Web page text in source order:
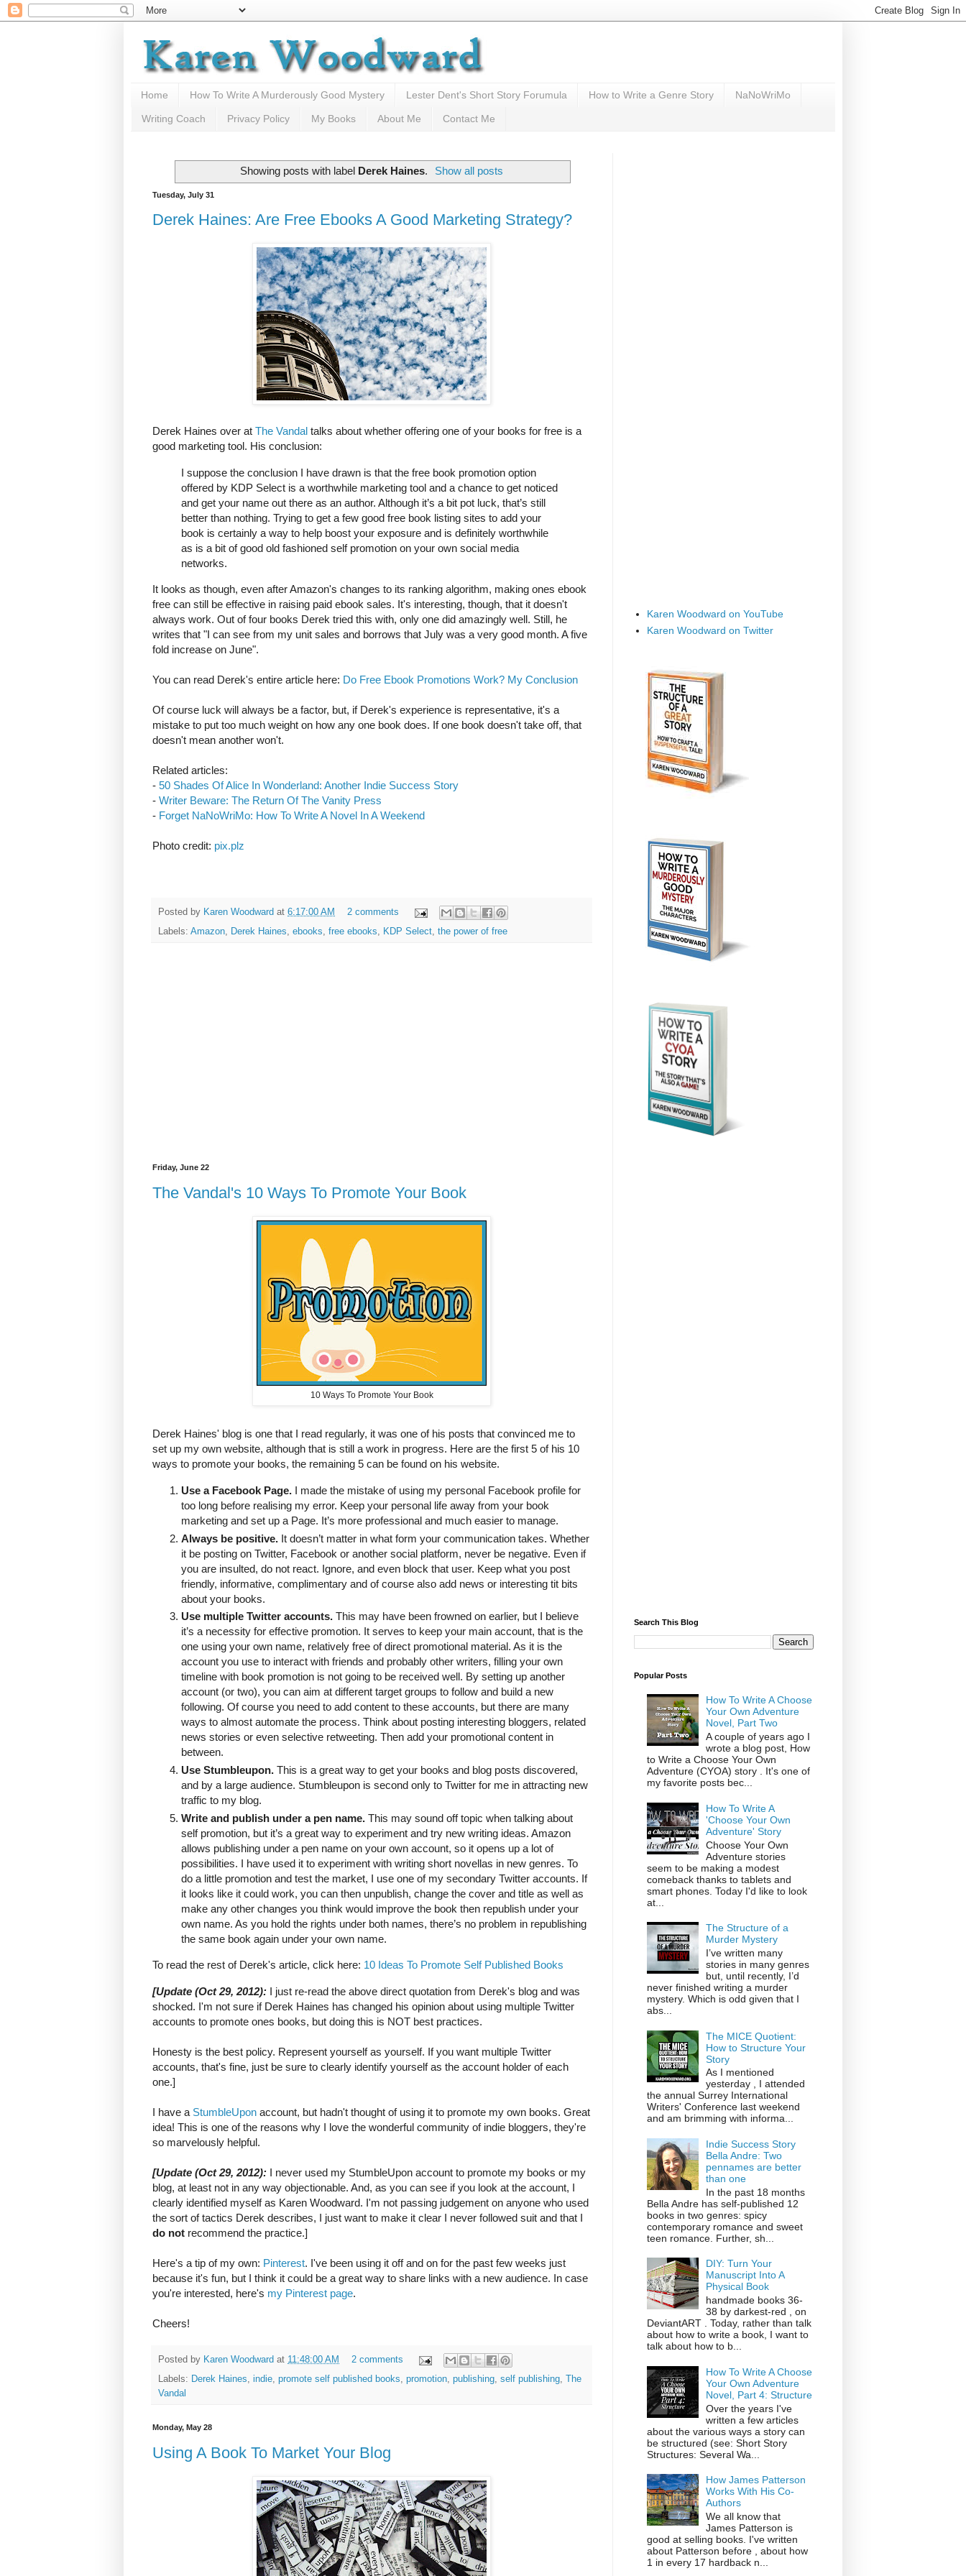
Home How To Write A Murderously Good Mystery Lester Dent's Short Story Forumula How to Write a Genre Story NaNoWriMo
Writing Coach Privacy Policy My Books About Me Contact Me
Showing posts with label Derek Haines. Show all posts
Tuesday, July 31
Derek Haines: Are Free Ebooks A Good Marketing Strategy?
Derek Haines over at The Vandal talks about whether offering one of your books for free is a
good marketing tool. His conclusion:
I suppose the conclusion I have drawn is that the free book promotion option
offered by KDP Select is a worthwhile marketing tool and a chance to get noticed
and get your name out there as an author. Although it’s a bit pot luck, that’s still
better than nothing. Trying to get a few good free book listing sites to add your
book is certainly a way to help boost your exposure and is definitely worthwhile
as is a bit of good old fashioned self promotion on your own social media
networks.
It looks as though, even after Amazon's changes to its ranking algorithm, making ones ebook
free can still be effective in raising paid ebook sales. It's interesting, though, that it doesn't
always work. Out of four books Derek tried this with, only one did amazingly well. Still, he
writes that "I can see from my unit sales and borrows that July was a very good month. A five
fold increase on June".
You can read Derek's entire article here: Do Free Ebook Promotions Work? My Conclusion
Of course luck will always be a factor, but, if Derek's experience is representative, it's a
mistake to put too much weight on how any one book does. If one book doesn't take off, that
doesn't mean another won't.
Related articles:
- 50 Shades Of Alice In Wonderland: Another Indie Success Story
- Writer Beware: The Return Of The Vanity Press
- Forget NaNoWriMo: How To Write A Novel In A Weekend
Photo credit: pix.plz
Posted by Karen Woodward at 6:17:00 AM
2 comments
Labels: Amazon, Derek Haines, ebooks, free ebooks, KDP Select, the power of free
Friday, June 22
The Vandal's 10 Ways To Promote Your Book
10 Ways To Promote Your Book
Derek Haines' blog is one that I read regularly, it was one of his posts that convinced me to
set up my own website, although that is still a work in progress. Here are the first 5 of his 10
ways to promote your books, the remaining 5 can be found on his website.
Use a Facebook Page. I made the mistake of using my personal Facebook profile for
too long before realising my error. Keep your personal life away from your book
marketing and set up a Page. It’s more professional and much easier to manage.
Always be positive. It doesn’t matter in what form your communication takes. Whether
it be posting on Twitter, Facebook or another social platform, never be negative. Even if
you are insulted, do not react. Ignore, and even block that user. Keep what you post
friendly, informative, complimentary and of course also add news or interesting tit bits
about your books.
Use multiple Twitter accounts. This may have been frowned on earlier, but I believe
it’s a necessity for effective promotion. It serves to keep your main account, that is the
one using your own name, relatively free of direct promotional material. As it is the
account you use to interact with friends and probably other writers, filling your own
timeline with book promotion is not going to be received well. By setting up another
account (or two), you can aim at different target groups to follow and build a new
following. Of course you need to add content to these accounts, but there are many
ways to almost automate the process. Think about posting interesting bloggers, related
news stories or even selective retweeting. Then add your promotional content in
between.
Use Stumbleupon. This is a great way to get your books and blog posts discovered,
and by a large audience. Stumbleupon is second only to Twitter for me in attracting new
traffic to my blog.
Write and publish under a pen name. This may sound off topic when talking about
self promotion, but it’s a great way to experiment and try new writing ideas. Amazon
allows publishing under a pen name on your own account, so it opens up a lot of
possibilities. I have used it to experiment with writing short novellas in new genres. To
do a little promotion and test the market, I use one of my secondary Twitter accounts. If
it looks like it could work, you can then unpublish, change the cover and title as well as
make any other changes you think would improve the book then republish under your
own name. As you hold the rights under both names, there’s no problem in republishing
the same book again under your own name.
To read the rest of Derek's article, click here: 10 Ideas To Promote Self Published Books
[Update (Oct 29, 2012): I just re-read the above direct quotation from Derek's blog and was
shocked. I'm not sure if Derek Haines has changed his opinion about using multiple Twitter
accounts to promote ones books, but doing this is NOT best practices.
Honesty is the best policy. Represent yourself as yourself. If you want multiple Twitter
accounts, that's fine, just be sure to clearly identify yourself as the account holder of each
one.]
I have a StumbleUpon account, but hadn't thought of using it to promote my own books. Great
idea! This is one of the reasons why I love the wonderful community of indie bloggers, they're
so marvelously helpful.
[Update (Oct 29, 2012): I never used my StumbleUpon account to promote my books or my
blog, at least not in any way objectionable. And, as you can see if you look at the account, I
clearly identified myself as Karen Woodward. I'm not passing judgement on anyone who used
the sort of tactics Derek describes, I just want to make it clear I never followed suit and that I
do not recommend the practice.]
Here's a tip of my own: Pinterest. I've been using it off and on for the past few weeks just
because it's fun, but I think it could be a great way to share links with a new audience. In case
you're interested, here's my Pinterest page.
Cheers!
Posted by Karen Woodward at 11:48:00 AM
2 comments
Labels: Derek Haines, indie, promote self published books, promotion, publishing, self publishing,
The
Vandal
Monday, May 28
Using A Book To Market Your Blog
Karen Woodward on YouTube
Karen Woodward on Twitter
Search This Blog
Popular Posts
How To Write A Choose
Your Own Adventure
Novel, Part Two
A couple of years ago I
wrote a blog post, How
to Write a Choose Your Own
Adventure (CYOA) story . It's one of
my favorite posts bec...
How To Write A
'Choose Your Own
Adventure' Story
Choose Your Own
Adventure stories
seem to be making a modest
comeback thanks to tablets and
smart phones. Today I'd like to look
at...
The Structure of a
Murder Mystery
I’ve written many
stories in many genres
but, until recently, I’d
never finished writing a murder
mystery. Which is odd given that I
abs...
The MICE Quotient:
How to Structure Your
Story
As I mentioned
yesterday , I attended
the annual Surrey International
Writers' Conference last weekend
and am brimming with informa...
Indie Success Story
Bella Andre: Two
pennames are better
than one
In the past 18 months
Bella Andre has self-published 12
books in two genres: spicy
contemporary romance and sweet
teen romance. Further, sh...
DIY: Turn Your
Manuscript Into A
Physical Book
handmade books 36-
38 by darkest-red , on
DeviantART . Today, rather than talk
about how to write a book, I want to
talk about how to b...
How To Write A Choose
Your Own Adventure
Novel, Part 4: Structure
Over the years I've
written a few articles
about the various ways a story can
be structured (see: Short Story
Structures: Several Wa...
How James Patterson
Works With His Co-
Authors
We all know that
James Patterson is
good at selling books. I've written
about Patterson before , about how
1 in every 17 hardback n...